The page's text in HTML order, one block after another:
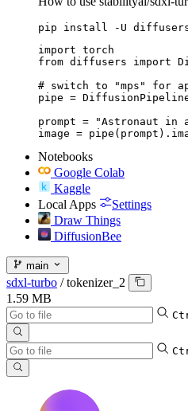
pip install -U diffusers
import torch
from diffusers import
# switch to "mps" for
pipe =
prompt = "Astronaut
image =
Notebooks
Google Colab
Kaggle
Local Apps
Settings
Draw Things
DiffusionBee
main
sdxl-turbo / tokenizer_2
1.59 MB